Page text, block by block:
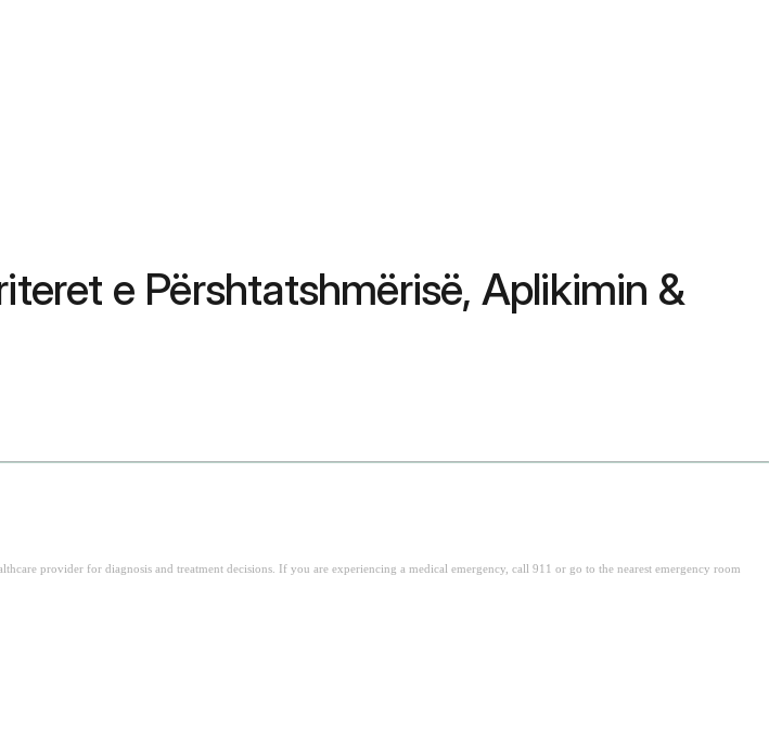
e Përshtatshmërisë, Aplikimin &
provider for diagnosis and treatment decisions. If you are experiencing a medical emergency, call 911 or go to the nearest emergency room